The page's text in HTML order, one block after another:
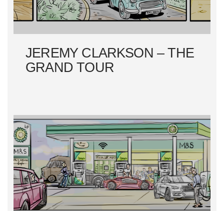
O
N
JEREMY CLARKSON – THE
GRAND TOUR